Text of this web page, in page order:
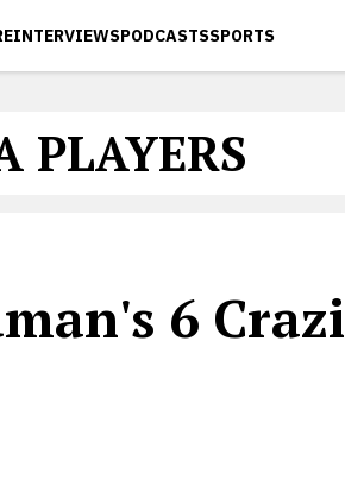
INTERVIEWSPODCASTSSPORTS
PLAYERS
6